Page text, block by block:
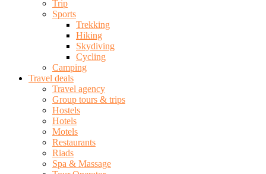
Trip
Sports
Trekking
Hiking
Skydiving
Cycling
Camping
Travel deals
Travel agency
Group tours & trips
Hostels
Hotels
Motels
Restaurants
Riads
Spa & Massage